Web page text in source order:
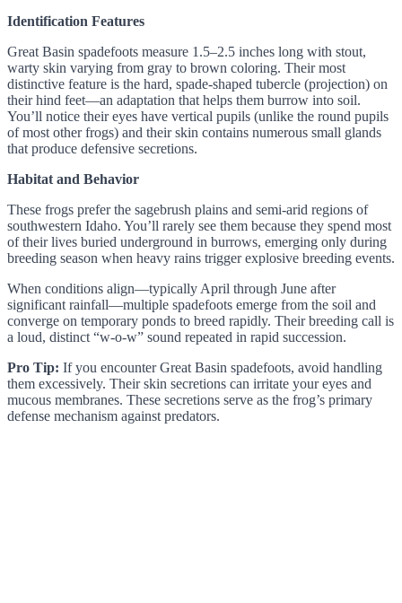
Identification Features
Great Basin spadefoots measure 1.5–2.5 inches long with stout,
warty skin varying from gray to brown coloring. Their most
distinctive feature is the hard, spade-shaped tubercle (projection) on
their hind feet—an adaptation that helps them burrow into soil.
You’ll notice their eyes have vertical pupils (unlike the round pupils
of most other frogs) and their skin contains numerous small glands
that produce defensive secretions.
Habitat and Behavior
These frogs prefer the sagebrush plains and semi-arid regions of
southwestern Idaho. You’ll rarely see them because they spend most
of their lives buried underground in burrows, emerging only during
breeding season when heavy rains trigger explosive breeding events.
When conditions align—typically April through June after
significant rainfall—multiple spadefoots emerge from the soil and
converge on temporary ponds to breed rapidly. Their breeding call is
a loud, distinct “w-o-w” sound repeated in rapid succession.
Pro Tip: If you encounter Great Basin spadefoots, avoid handling
them excessively. Their skin secretions can irritate your eyes and
mucous membranes. These secretions serve as the frog’s primary
defense mechanism against predators.